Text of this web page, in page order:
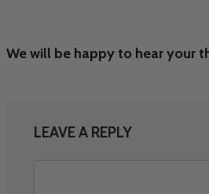
We will be happy to hear your
LEAVE A REPLY